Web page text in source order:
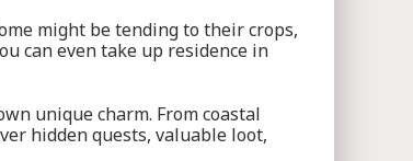
might be tending to their crops,
can even take up residence in
unique charm. From coastal
hidden quests, valuable loot,